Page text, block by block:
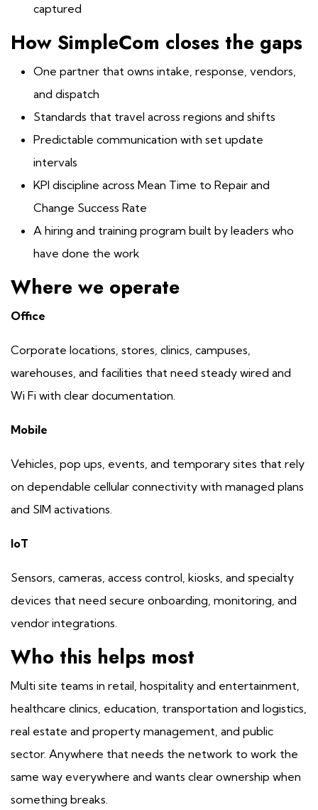
captured
How SimpleCom closes the gaps
One partner that owns intake, response, vendors,
and dispatch
Standards that travel across regions and shifts
Predictable communication with set update
intervals
KPI discipline across Mean Time to Repair and
Change Success Rate
A hiring and training program built by leaders who
have done the work
Where we operate
Office
Corporate locations, stores, clinics, campuses,
warehouses, and facilities that need steady wired and
Wi Fi with clear documentation.
Mobile
Vehicles, pop ups, events, and temporary sites that rely
on dependable cellular connectivity with managed plans
and SIM activations.
IoT
Sensors, cameras, access control, kiosks, and specialty
devices that need secure onboarding, monitoring, and
vendor integrations.
Who this helps most
Multi site teams in retail, hospitality and entertainment,
healthcare clinics, education, transportation and logistics,
real estate and property management, and public
sector. Anywhere that needs the network to work the
same way everywhere and wants clear ownership when
something breaks.